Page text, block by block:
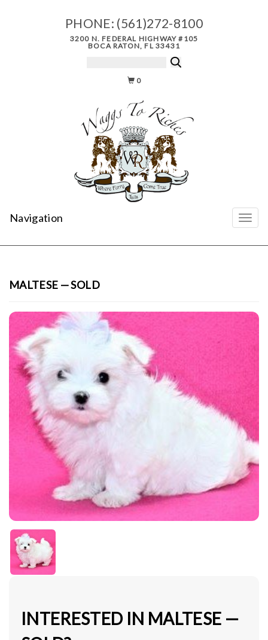
PHONE: (561)272-8100
3200 N. FEDERAL HIGHWAY #105
BOCA RATON, FL 33431
0
Navigation
MALTESE — SOLD
INTERESTED IN MALTESE —